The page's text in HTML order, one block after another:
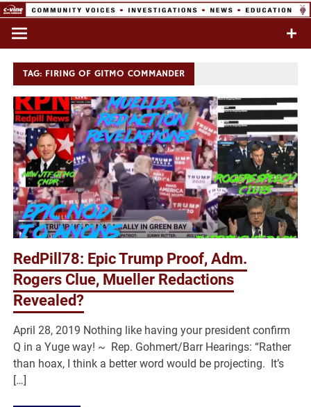
Skip
content
Network
Commentary & Analysis
TAG: FIRING OF GITMO COMMANDER
RedPill78: Epic Trump Proof, Adm.
Rogers Clue, Mueller Redactions
Revealed?
April 28, 2019 Nothing like having your president confirm
Q in a Yuge way! ~ Rep. Gohmert/Barr Hearings: “Rather
than hoax, I think a better word would be projecting. It’s
[…]